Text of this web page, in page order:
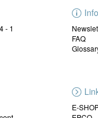
- 1
Info
FAQ
E-